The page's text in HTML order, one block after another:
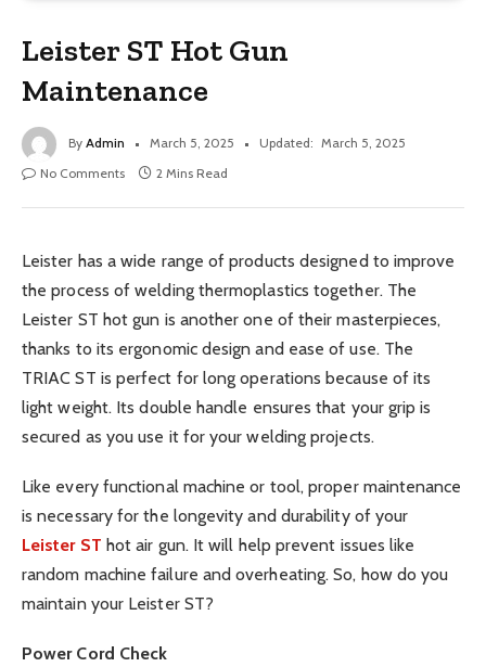
Leister ST Hot Gun
Maintenance
By Admin March 5, 2025 Updated: March 5, 2025
No Comments
2 Mins Read
Leister has a wide range of products designed to improve
the process of welding thermoplastics together. The
Leister ST hot gun is another one of their masterpieces,
thanks to its ergonomic design and ease of use. The
TRIAC ST is perfect for long operations because of its
light weight. Its double handle ensures that your grip is
secured as you use it for your welding projects.
Like every functional machine or tool, proper maintenance
is necessary for the longevity and durability of your
Leister ST hot air gun. It will help prevent issues like
random machine failure and overheating. So, how do you
maintain your Leister ST?
Power Cord Check